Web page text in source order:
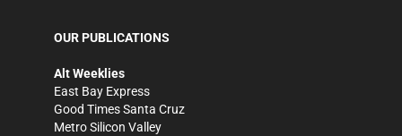
OUR PUBLICATIONS
Alt Weeklies
East Bay Express
Good Times Santa Cruz
Metro Silicon Valley